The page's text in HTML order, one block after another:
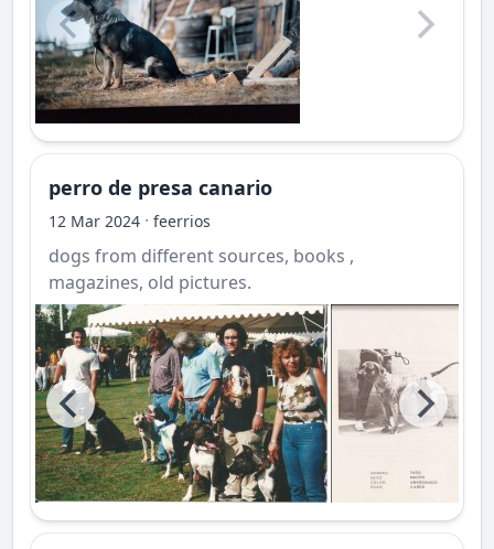
perro de presa canario
12 Mar 2024 · feerrios
dogs from different sources, books ,
magazines, old pictures.